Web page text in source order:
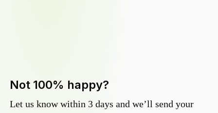
Not 100% happy?
Let us know within 3 days and we’ll send your